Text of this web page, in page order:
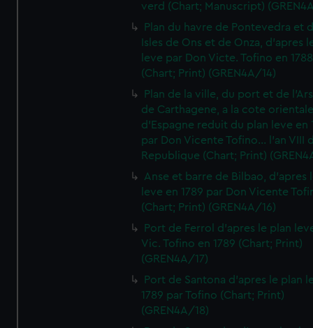
verd (Chart; Manuscript)
Plan du havre de Pontevedra et
Isles de Ons et de Onza, d'apres
leve par Don Victe. Tofino en
(Chart; Print) (GREN4A/14)
Plan de la ville, du port et de
de Carthagene, a la cote
d'Espagne reduit du plan leve en
par Don Vicente Tofino... l'an VIII
Republique (Chart; Print)
Anse et barre de Bilbao, d'apres
leve en 1789 par Don Vicente
(Chart; Print) (GREN4A/16)
Port de Ferrol d'apres le plan
Vic. Tofino en 1789 (Chart; Print)
(GREN4A/17)
Port de Santona d'apres le plan
1789 par Tofino (Chart; Print)
(GREN4A/18)